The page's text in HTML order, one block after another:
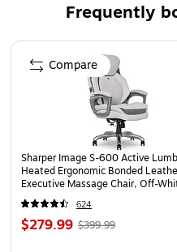
Frequently
Page 1 of 4
Sharper Image S-600 Active
Heated Ergonomic Bonded
Executive Massage Chair, Off-
(60098-OWHT)
624
$279.99 $399.99
Compare